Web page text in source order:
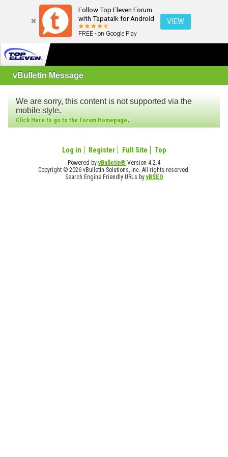
Follow Top Eleven Forum
with Tapatalk for Android
FREE - on Google Play
VIEW
vBulletin Message
We are sorry, this content is not supported via the
mobile style.
Click Here to go to the Forum Homepage.
Log in Register Full Site Top
Powered byvBulletin® Version 4.2.4
Copyright © 2026 vBulletin Solutions, Inc. All rights reserved.
Search Engine Friendly URLs byvBSEO